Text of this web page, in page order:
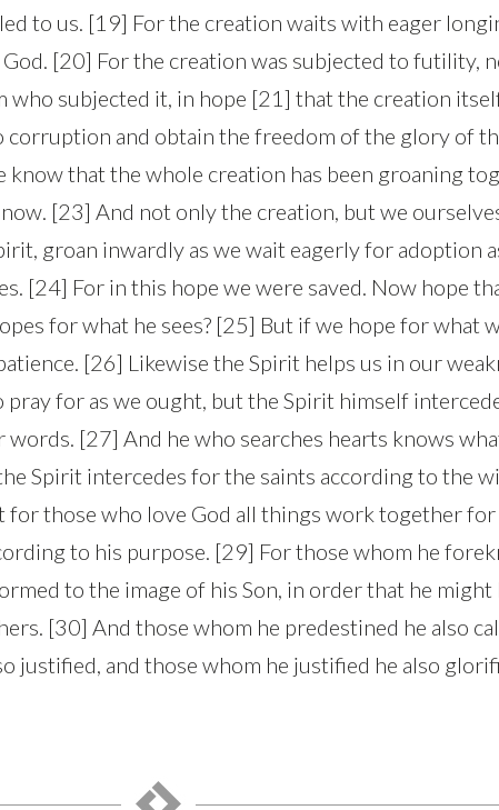
to us. [19] For the creation waits with eager
[20] For the creation was subjected to futility,
who subjected it, in hope [21] that the creation
corruption and obtain the freedom of the glory of
know that the whole creation has been groaning
[23] And not only the creation, but we
groan inwardly as we wait eagerly for adoption
[24] For in this hope we were saved. Now hope
for what he sees? [25] But if we hope for what
[26] Likewise the Spirit helps us in our
pray for as we ought, but the Spirit himself
[27] And he who searches hearts knows
Spirit intercedes for the saints according to the
for those who love God all things work together for
to his purpose. [29] For those whom he
to the image of his Son, in order that he might
[30] And those whom he predestined he also
justified, and those whom he justified he also